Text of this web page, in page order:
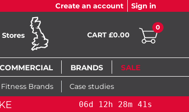
Create an account Sign in
CART £0.00
0
COMMERCIAL BRANDS SALE
Brands Case studies
06d 12h 28m 40s